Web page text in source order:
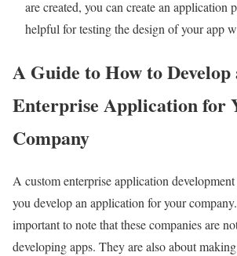
are created, you can create an application
helpful for testing the design of your app
A Guide to How to Develop
Enterprise Application for
Company
A custom enterprise application
you develop an application for your
important to note that these companies are
developing apps. They are also about